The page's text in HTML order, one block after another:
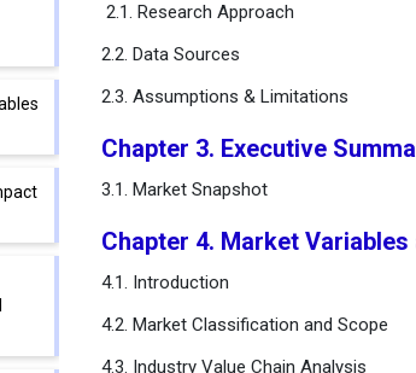
2.1. Research Approach
2.2. Data Sources
2.3. Assumptions & Limitations
Chapter 3. Executive
3.1. Market Snapshot
Chapter 4. Market Variables
4.1. Introduction
4.2. Market Classification and Scope
4.3. Industry Value Chain Analysis